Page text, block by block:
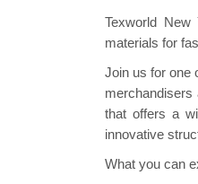
Texworld
materials for
Join us for one
merchandisers
that offers a
innovative
What you can